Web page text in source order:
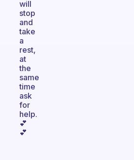
will
stop
and
take
a
rest,
at
the
same
time
ask
for
help.
💕
💕